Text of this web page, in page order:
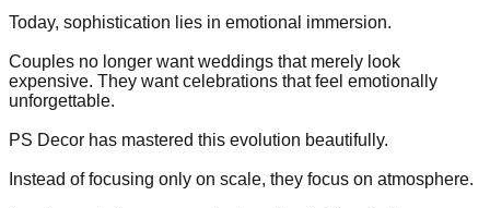
Today, sophistication lies in emotional immersion.
Couples no longer want weddings that merely look
expensive. They want celebrations that feel emotionally
unforgettable.
PS Decor has mastered this evolution beautifully.
Instead of focusing only on scale, they focus on atmosphere.